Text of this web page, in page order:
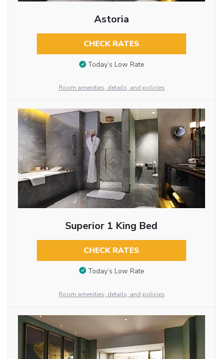
Astoria
CHECK RATES
Today’s Low Rate
Room amenities, details, and policies
Superior 1 King Bed
CHECK RATES
Today’s Low Rate
Room amenities, details, and policies